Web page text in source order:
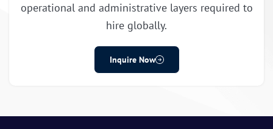
operational and administrative layers required to
hire globally.
Inquire Now